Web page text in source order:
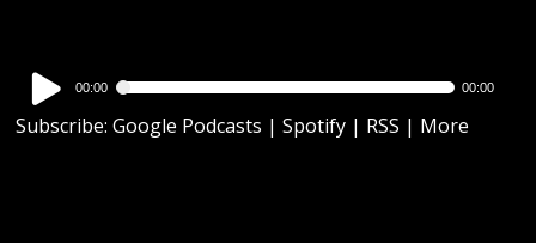
Audio
Player
00:00 00:00
Subscribe:Google Podcasts |Spotify | RSS | More